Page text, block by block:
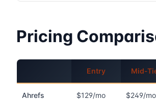
Pricing
Entry Mid-
Ahrefs $129/mo $249/mo